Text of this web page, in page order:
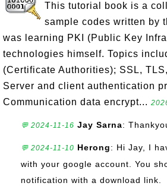
This tutorial book is a
sample codes written by
was learning PKI (Public Key
technologies himself. Topics
(Certificate Authorities); SSL,
Server and client authentication
Communication data encrypt...
💬 2024-11-16 Jay Sarna:
💬 2024-11-10 Herong: Hi Jay, I
with your google account. You
notification with a download link.